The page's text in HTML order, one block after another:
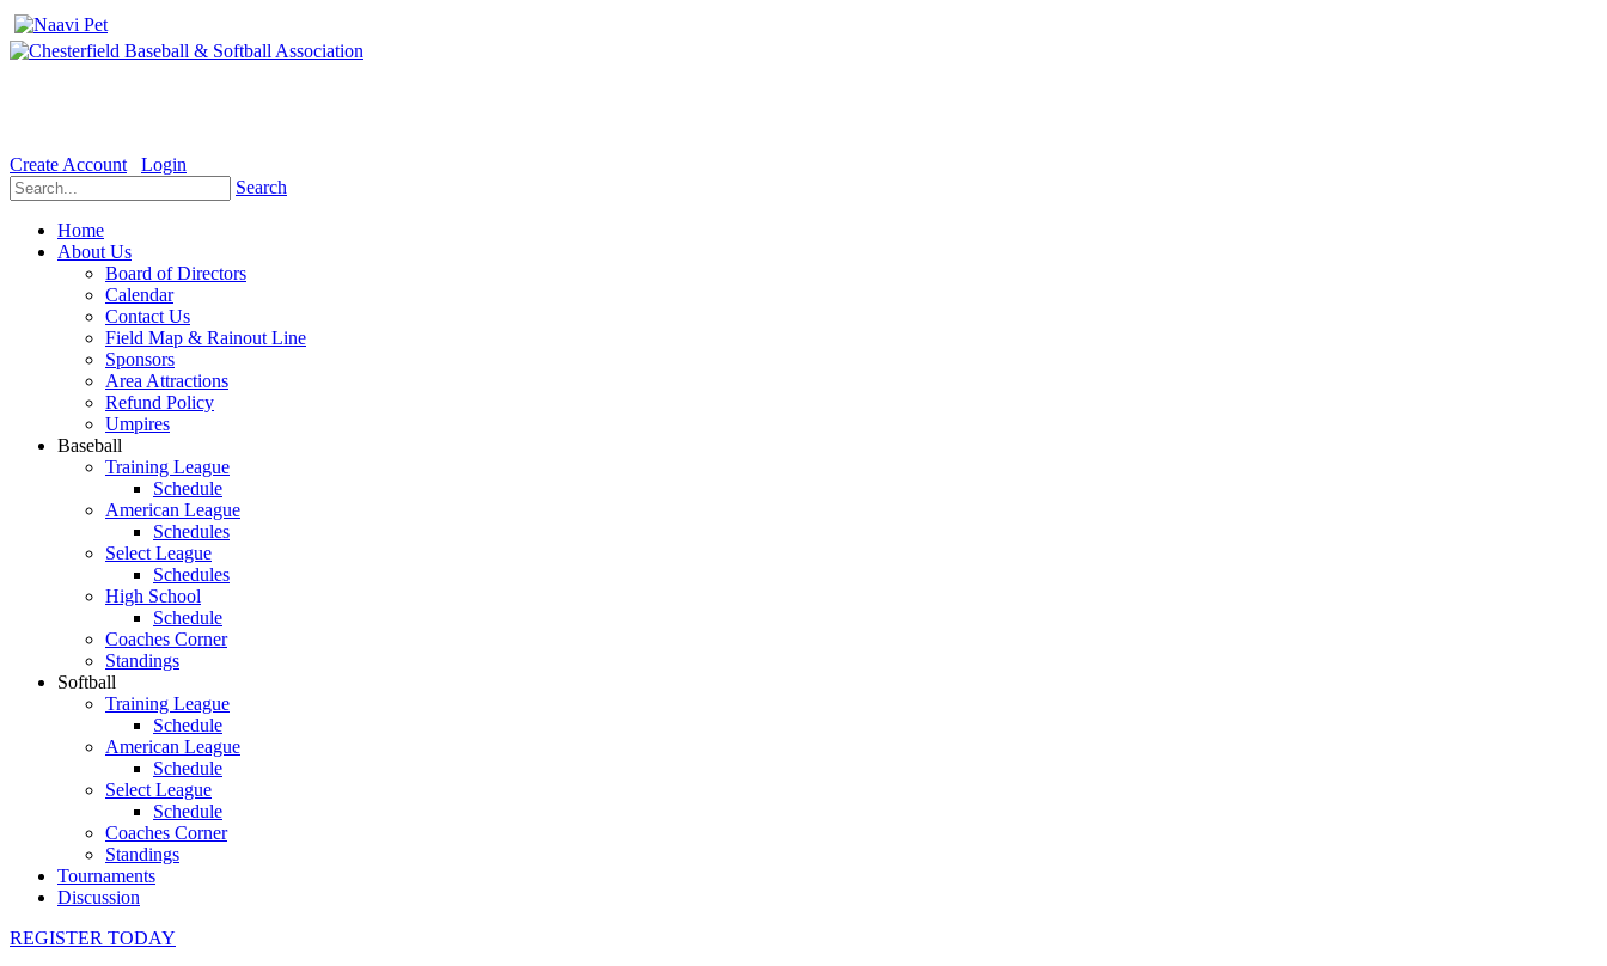
Create Account
Login
Search
Home
About Us
Board of Directors
Calendar
Contact Us
Field Map & Rainout Line
Sponsors
Area Attractions
Refund Policy
Umpires
Baseball
Training League
Schedule
American League
Schedules
Select League
Schedules
High School
Schedule
Coaches Corner
Standings
Softball
Training League
Schedule
American League
Schedule
Select League
Schedule
Coaches Corner
Standings
Tournaments
Discussion
REGISTER TODAY